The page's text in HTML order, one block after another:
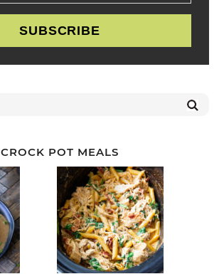
SUBSCRIBE
CROCK POT MEALS